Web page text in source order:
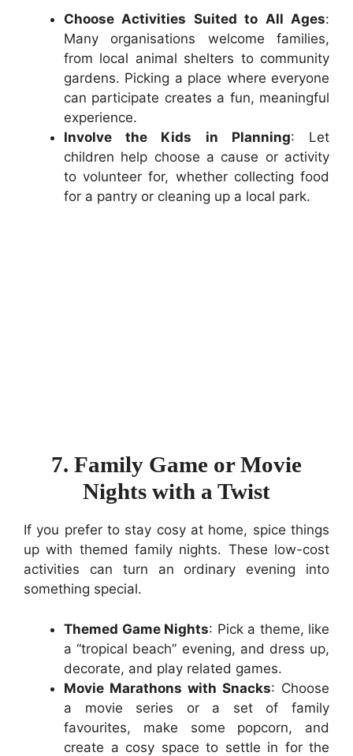
Choose Activities Suited to All Ages:
Many organisations welcome families,
from local animal shelters to community
gardens. Picking a place where everyone
can participate creates a fun, meaningful
experience.
Involve the Kids in Planning: Let
children help choose a cause or activity
to volunteer for, whether collecting food
for a pantry or cleaning up a local park.
7. Family Game or Movie
Nights with a Twist
If you prefer to stay cosy at home, spice things
up with themed family nights. These low-cost
activities can turn an ordinary evening into
something special.
Themed Game Nights: Pick a theme, like
a “tropical beach” evening, and dress up,
decorate, and play related games.
Movie Marathons with Snacks: Choose
a movie series or a set of family
favourites, make some popcorn, and
create a cosy space to settle in for the